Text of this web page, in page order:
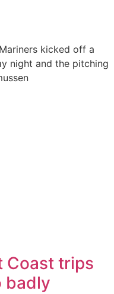
kicked off a
night and the pitching
Coast trips
badly